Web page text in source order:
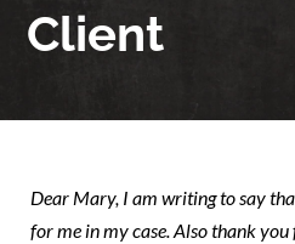
Client
Dear Mary, I am writing to say
for me in my case. Also thank